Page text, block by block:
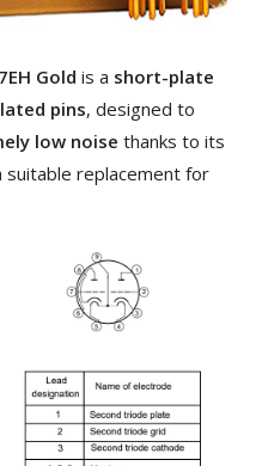
Gold is a short-plate
pins, designed to
low noise thanks to its
suitable replacement for